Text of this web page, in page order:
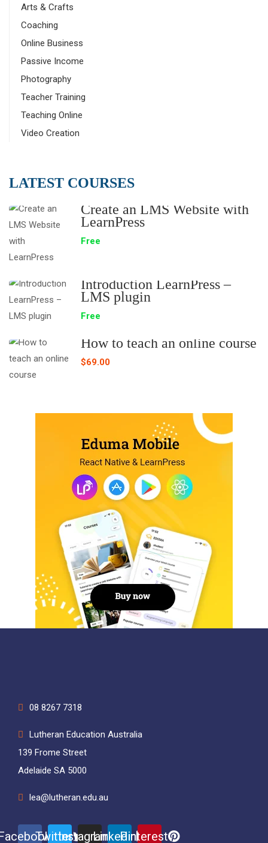
Arts & Crafts
Coaching
Online Business
Passive Income
Photography
Teacher Training
Teaching Online
Video Creation
LATEST COURSES
Create an LMS Website with
LearnPress
Free
Introduction LearnPress –
LMS plugin
Free
How to teach an online course
$69.00
08 8267 7318
Lutheran Education Australia
139 Frome Street
Adelaide SA 5000
lea@lutheran.edu.au
TwitterInstagramLinkedinPinterest